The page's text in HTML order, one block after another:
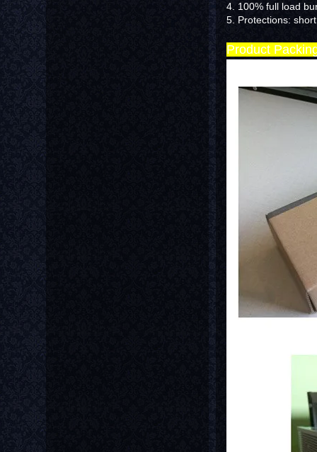
4. 100% full load
5. Protections:
Product